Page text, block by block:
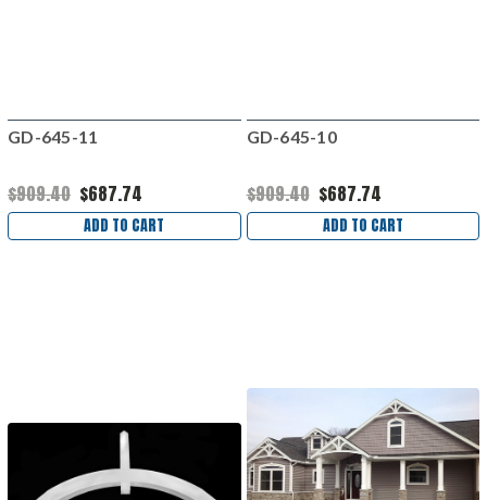
GD-645-11
$909.40 $687.74
ADD TO CART
GD-645-10
$909.40 $687.74
ADD TO CART